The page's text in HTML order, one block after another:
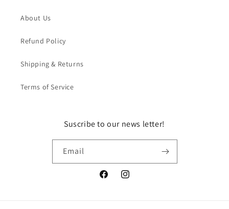
About Us
Refund Policy
Shipping & Returns
Terms of Service
Suscribe to our news letter!
Email
FacebookInstagram